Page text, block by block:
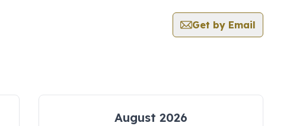
Get by Email
August 2026